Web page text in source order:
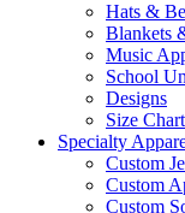
Hats &
Blankets
Music
School
Designs
Size
Specialty
Custom
Custom
Custom